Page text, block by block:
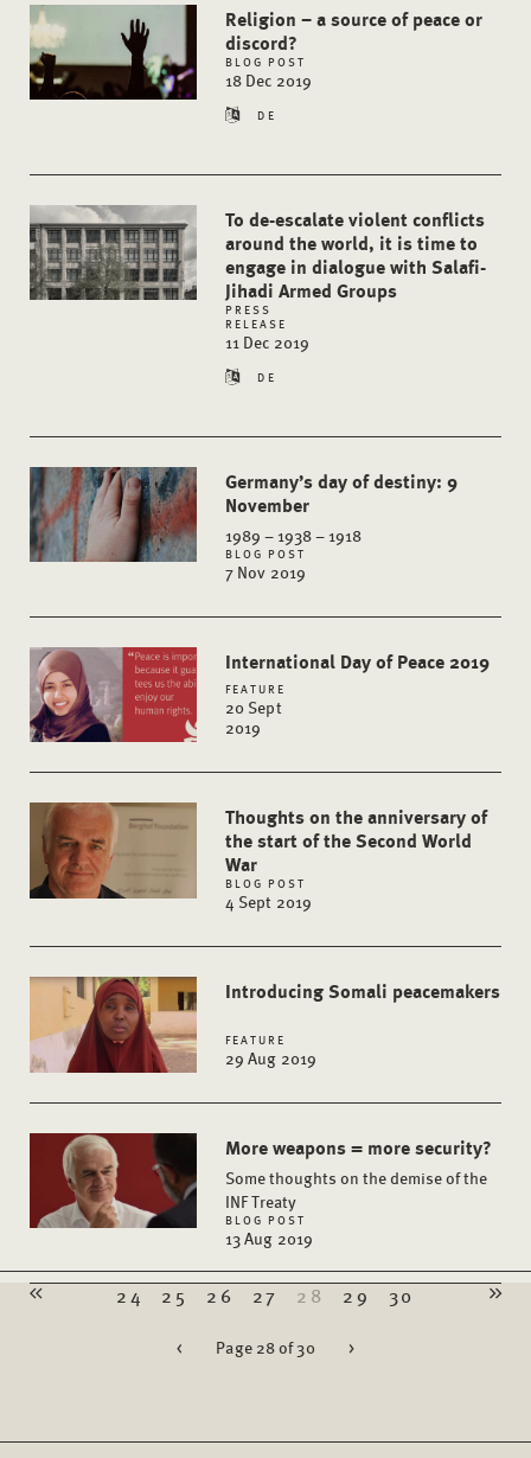
Religion – a source of peace or
discord?
BLOG POST
18 Dec 2019
DE
To de-escalate violent conflicts
around the world, it is time to
engage in dialogue with Salafi-
Jihadi Armed Groups
PRESS
RELEASE
11 Dec 2019
DE
Germany’s day of destiny: 9
November
1989 – 1938 – 1918
BLOG POST
7 Nov 2019
International Day of Peace 2019
FEATURE
20 Sept
2019
Thoughts on the anniversary of
the start of the Second World
War
BLOG POST
4 Sept 2019
Introducing Somali peacemakers
FEATURE
29 Aug 2019
More weapons = more security?
Some thoughts on the demise of the
INF Treaty
BLOG POST
13 Aug 2019
24 25 26 27 28 29 30
< Page 28 of 30 >